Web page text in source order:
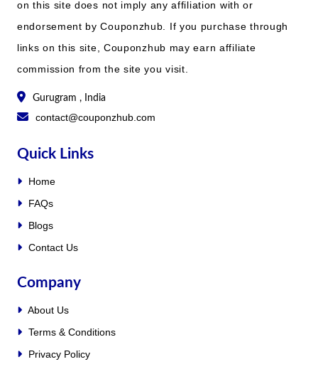
on this site does not imply any affiliation with or
endorsement by Couponzhub. If you purchase through
links on this site, Couponzhub may earn affiliate
commission from the site you visit.
Gurugram , India
contact@couponzhub.com
Quick Links
Home
FAQs
Blogs
Contact Us
Company
About Us
Terms & Conditions
Privacy Policy